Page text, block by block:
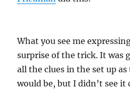
What you see me
surprise of the trick. It was
all the clues in the set up
would be, but I didn’t see